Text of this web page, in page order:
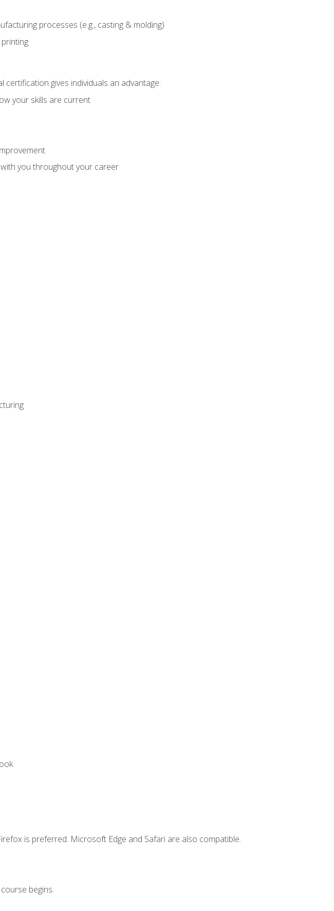
processes (e.g., casting & molding)
gives individuals an advantage.
your skills are current
you throughout your career
is preferred. Microsoft Edge and Safari are also compatible.
begins.